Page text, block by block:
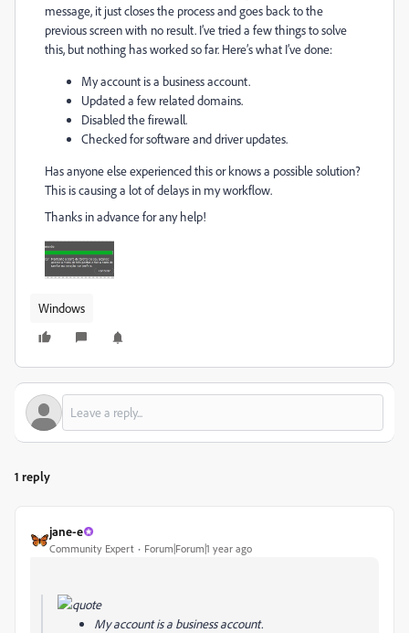
message, it just closes the process and goes back to the
previous screen with no result. I’ve tried a few things to solve
this, but nothing has worked so far. Here’s what I’ve done:
My account is a business account.
Updated a few related domains.
Disabled the firewall.
Checked for software and driver updates.
Has anyone else experienced this or knows a possible solution?
This is causing a lot of delays in my workflow.
Thanks in advance for any help!
Windows
1 reply
jane-e
Community Expert Forum|Forum|1 year ago
My account is a business account.